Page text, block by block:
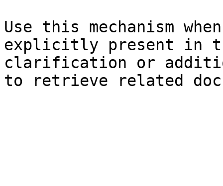
Use this mechanism
explicitly present in
clarification or